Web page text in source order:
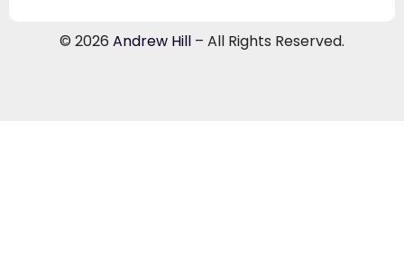
© 2026 Andrew Hill – All Rights Reserved.